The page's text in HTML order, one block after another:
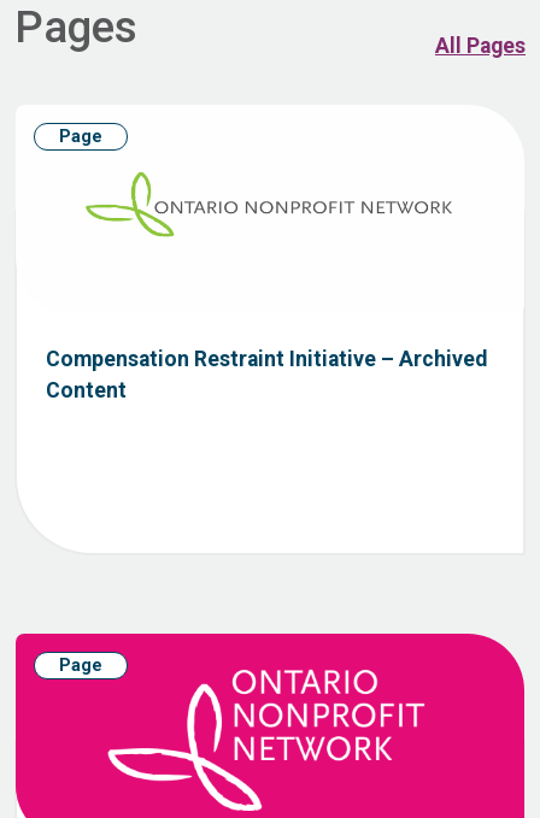
Pages All Pages
Page
Compensation Restraint Initiative – Archived
Content
Page